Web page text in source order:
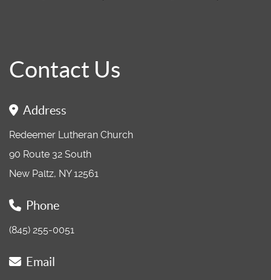
Contact Us
Address
Redeemer Lutheran Church
90 Route 32 South
New Paltz, NY 12561
Phone
(845) 255-0051
Email